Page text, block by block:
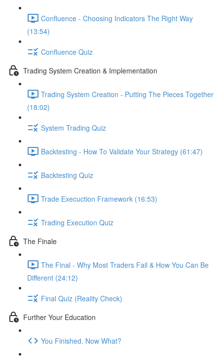
Confluence - Choosing Indicators The Right Way
(13:54)
Confluence Quiz
Trading System Creation & Implementation
Trading System Creation - Putting The Pieces Together
(18:02)
System Trading Quiz
Backtesting - How To Validate Your Strategy (61:47)
Backtesting Quiz
Trade Execuction Framework (16:53)
Trading Execution Quiz
The Finale
The Final - Why Most Traders Fail & How You Can Be
Different (24:12)
Final Quiz (Reality Check)
Further Your Education
You Finished. Now What?